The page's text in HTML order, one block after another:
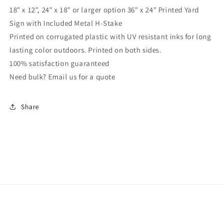
Sided,18x12,
24x18
or
36x24,
Metal
Stake
Included,
Sided,18x12,
24x18
or
36x24,
Metal
Stake
Included,
18" x 12", 24" x 18" or larger option 36" x 24" Printed Yard
Sign with Included Metal H-Stake
Printed on corrugated plastic with UV resistant inks for long
lasting color outdoors. Printed on both sides.
100% satisfaction guaranteed
Need bulk? Email us for a quote
Share